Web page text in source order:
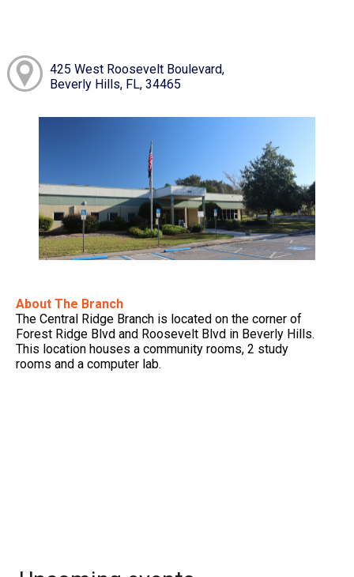
425 West Roosevelt Boulevard,
Beverly Hills, FL, 34465
About The Branch
The Central Ridge Branch is located on the corner of
Forest Ridge Blvd and Roosevelt Blvd in Beverly Hills.
This location houses a community rooms, 2 study
rooms and a computer lab.